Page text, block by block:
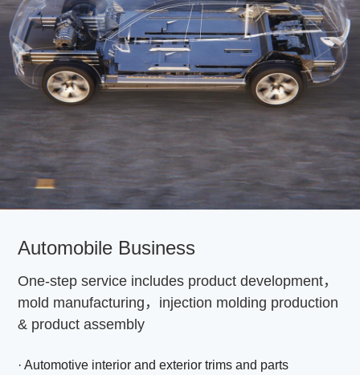
Automobile Business
One-step service includes product development，
mold manufacturing，injection molding production
& product assembly
· Automotive interior and exterior trims and parts